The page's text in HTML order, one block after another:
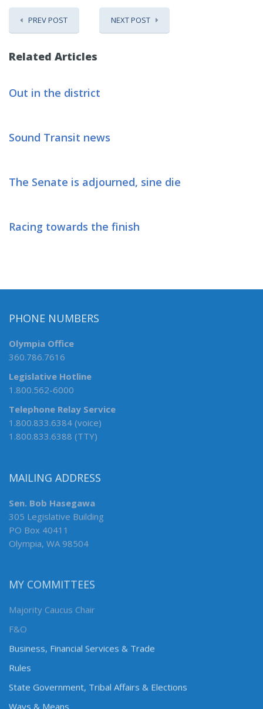
PREV POST NEXT POST
Related Articles
Out in the district
Sound Transit news
The Senate is adjourned, sine die
Racing towards the finish
PHONE NUMBERS
Olympia Office
360.786.7616
Legislative Hotline
1.800.562-6000
Telephone Relay Service
1.800.833.6384 (voice)
1.800.833.6388 (TTY)
MAILING ADDRESS
Sen. Bob Hasegawa
305 Legislative Building
PO Box 40411
Olympia, WA 98504
MY COMMITTEES
Majority Caucus Chair
F&O
Business, Financial Services & Trade
Rules
State Government, Tribal Affairs & Elections